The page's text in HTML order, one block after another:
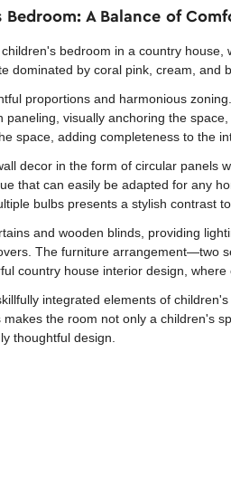
Bedroom: A Balance of
bedroom in a country
dominated by coral pink, cream,
proportions and harmonious
visually anchoring the
space, adding completeness to the
decor in the form of circular panels
that can easily be adapted for any
bulbs presents a stylish contrast
and wooden blinds, providing
The furniture arrangement—two
country house interior design, where
integrated elements of
the room not only a children's
thoughtful design.